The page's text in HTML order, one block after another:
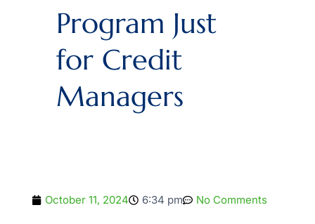
Program Just
for Credit
Managers
October 11, 2024 6:34 pm No Comments